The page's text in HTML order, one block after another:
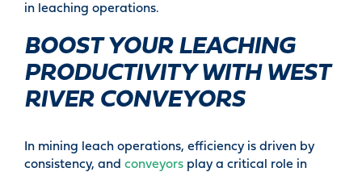
in leaching operations.
BOOST YOUR LEACHING
PRODUCTIVITY WITH WEST
RIVER CONVEYORS
In mining leach operations, efficiency is driven by
consistency, and conveyors play a critical role in